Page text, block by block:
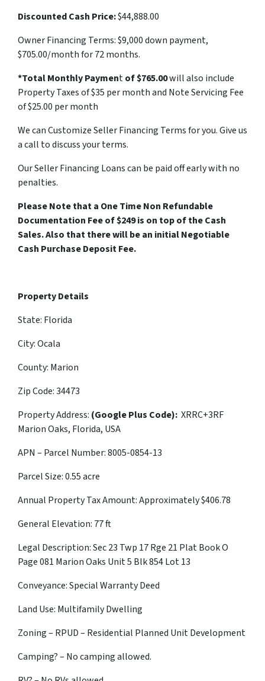
Discounted Cash Price:$44,888.00
Owner Financing Terms: $9,000 down payment,
$705.00/month for 72 months.
*Total Monthly Paymentof $765.00will also include
Property Taxes of $35 per month and Note Servicing Fee
of $25.00 per month
We can Customize Seller Financing Terms for you. Give us
a call to discuss your terms.
Our Seller Financing Loans can be paid off early with no
penalties.
Please Note that a One Time Non Refundable
Documentation Fee of $249 is on top of the Cash
Sales. Also that there will be an initial Negotiable
Cash Purchase Deposit Fee.
Property Details
State: Florida
City: Ocala
County: Marion
Zip Code: 34473
Property Address: (Google Plus Code): XRRC+3RF
Marion Oaks, Florida, USA
APN – Parcel Number: 8005-0854-13
Parcel Size: 0.55 acre
Annual Property Tax Amount: Approximately $406.78
General Elevation: 77 ft
Legal Description: Sec 23 Twp 17 Rge 21 Plat Book O
Page 081 Marion Oaks Unit 5 Blk 854 Lot 13
Conveyance: Special Warranty Deed
Land Use: Multifamily Dwelling
Zoning – RPUD – Residential Planned Unit Development
Camping? – No camping allowed.